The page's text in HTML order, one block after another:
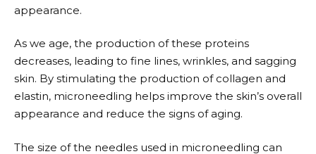
appearance.
As we age, the production of these proteins
decreases, leading to fine lines, wrinkles, and sagging
skin. By stimulating the production of collagen and
elastin, microneedling helps improve the skin’s overall
appearance and reduce the signs of aging.
The size of the needles used in microneedling can